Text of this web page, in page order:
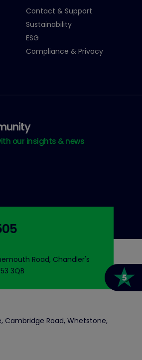
Contact & Support
Sustainability
ESG
Compliance & Privacy
our insights & news
Road, Chandler's
3QB
Cambridge Road, Whetstone,